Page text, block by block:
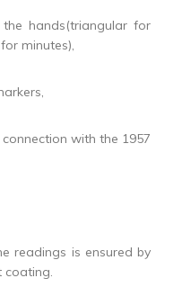
hands(triangular for
minutes),
with the 1957
is ensured by
coating.